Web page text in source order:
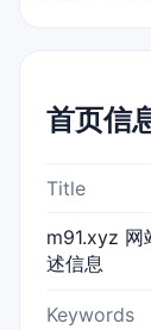
首页信
Title
m91.xyz 网
述信息
Keywords